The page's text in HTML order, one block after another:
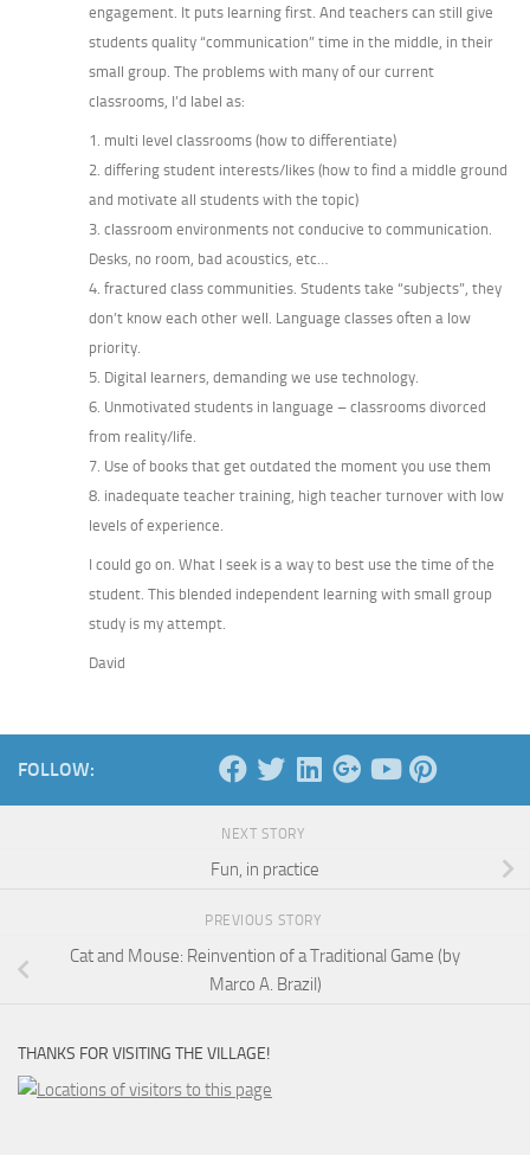
engagement. It puts learning first. And teachers can still give
students quality “communication” time in the middle, in their
small group. The problems with many of our current
classrooms, I’d label as:
1. multi level classrooms (how to differentiate)
2. differing student interests/likes (how to find a middle ground
and motivate all students with the topic)
3. classroom environments not conducive to communication.
Desks, no room, bad acoustics, etc…
4. fractured class communities. Students take “subjects”, they
don’t know each other well. Language classes often a low
priority.
5. Digital learners, demanding we use technology.
6. Unmotivated students in language – classrooms divorced
from reality/life.
7. Use of books that get outdated the moment you use them
8. inadequate teacher training, high teacher turnover with low
levels of experience.
I could go on. What I seek is a way to best use the time of the
student. This blended independent learning with small group
study is my attempt.
David
FOLLOW:
NEXT STORY
Fun, in practice
PREVIOUS STORY
Cat and Mouse: Reinvention of a Traditional Game (by
Marco A. Brazil)
THANKS FOR VISITING THE VILLAGE!